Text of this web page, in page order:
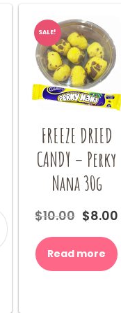
chosen
product
SALE!
FREEZE DRIED
CANDY – Perky
Nana 30g
$10.00
was:
$10.00.
$8.00
Read more